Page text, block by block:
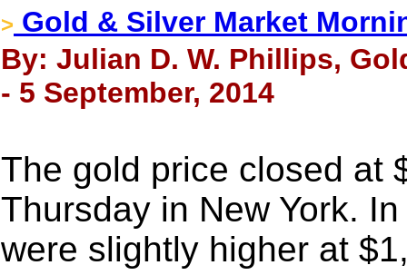
> Gold & Silver Market
By: Julian D. W. Phillips,
- 5 September, 2014
The gold price closed at
Thursday in New York.
were slightly higher at